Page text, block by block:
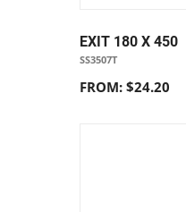
EXIT 180 X 450
SS3507T
FROM: $24.20